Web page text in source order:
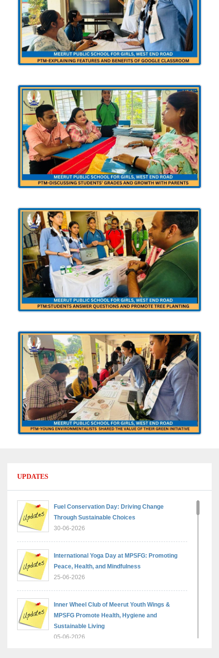
UPDATES
Fuel Conservation Day: Driving Change
Through Sustainable Choices
30-06-2026
International Yoga Day at MPSFG: Promoting
Peace, Health, and Mindfulness
25-06-2026
Inner Wheel Club of Meerut Youth Wings &
MPSFG Promote Health, Hygiene and
Sustainable Living
05-06-2026